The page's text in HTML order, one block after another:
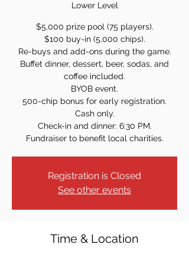
Lower Level
$5,000 prize pool (75 players).
$100 buy-in (5,000 chips).
Re-buys and add-ons during the game.
Buffet dinner, dessert, beer, sodas, and
coffee included.
BYOB event.
500-chip bonus for early registration.
Cash only.
Check-in and dinner: 6:30 PM.
Registration is Closed
See other events
Time & Location